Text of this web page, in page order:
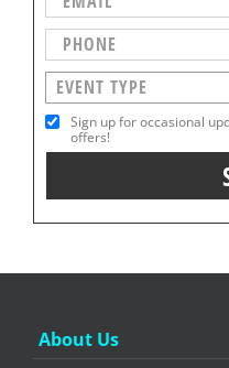
Sign up for occasional
offers!
About Us